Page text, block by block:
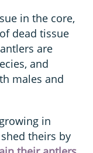
in the core,
dead tissue
are
and
males and
in
theirs by